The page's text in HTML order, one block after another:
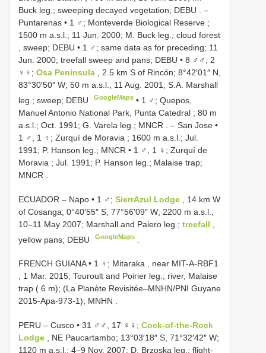
Buck leg.; sweeping decayed vegetation; DEBU . –
Puntarenas • 1 ♂; Monteverde Biological Reserve ;
1500 m a.s.l.; 11 Jun. 2000; M. Buck leg.; cloud forest
, sweep; DEBU • 1 ♂; same data as for preceding; 11
Jun. 2000; treefall sweep and pans; DEBU • 8 ♂♂, 2
♀♀; Osa Peninsula
, 2.5 km S of Rincón; 8°42′01″ N,
83°30′50″ W; 50 m a.s.l.; 11 Aug. 2001; S.A. Marshall
leg.; sweep; DEBU
GoogleMaps • 1 ♂; Quepos,
Manuel Antonio National Park, Punta Catedral ; 80 m
a.s.l.; Oct. 1991; G. Varela leg.; MNCR . – San Jose •
1 ♂, 1 ♀; Zurquí de Moravia ; 1600 m a.s.l.; Jul.
1991; P. Hanson leg.; MNCR • 1 ♂, 1 ♀; Zurquí de
Moravia ; Jul. 1991; P. Hanson leg.; Malaise trap;
MNCR
ECUADOR – Napo • 1 ♂; SierrAzul Lodge
, 14 km W
of Cosanga; 0°40′55″ S, 77°56′09″ W; 2200 m a.s.l.;
10–11 May 2007; Marshall and Paiero leg.; treefall
yellow pans; DEBU
GoogleMaps
FRENCH GUIANA • 1 ♀; Mitaraka , near MIT-A-RBF1
; 1 Mar. 2015; Touroult and Poirier leg.; river, Malaise
trap ( 6 m); (La Planète Revisitée–MNHN/PNI Guyane
2015-Apa-973-1); MNHN .
PERU – Cusco • 31 ♂♂, 17 ♀♀; Cock-of-the-Rock
Lodge , NE Paucartambo; 13°03′18″ S, 71°32′42″ W;
1120 m a.s.l.; 4–9 Nov. 2007; D. Brzoska leg.; flight-